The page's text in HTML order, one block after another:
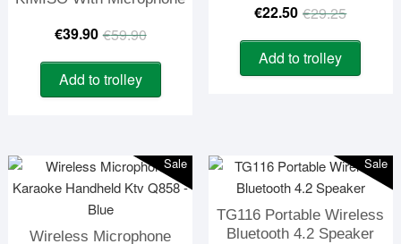
€59.90Original
price
was:
€39.90
Current
price
is:
Add to trolley
€29.25
price
was:
€22.50
price
is:
Add to trolley
Sale
Wireless Microphone
Sale
TG116 Portable Wireless
Bluetooth 4.2 Speaker